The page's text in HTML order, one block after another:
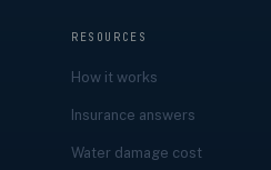
RESOURCES
How it works
Insurance answers
Water damage cost